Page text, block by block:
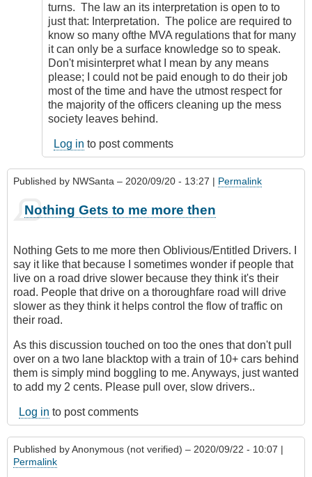
turns. The law an its interpretation is open to to
just that: Interpretation. The police are required to
know so many ofthe MVA regulations that for many
it can only be a surface knowledge so to speak.
Don't misinterpret what I mean by any means
please; I could not be paid enough to do their job
most of the time and have the utmost respect for
the majority of the officers cleaning up the mess
society leaves behind.
Log in to post comments
Published by NWSanta – 2020/09/20 - 13:27 | Permalink
Nothing Gets to me more then
Nothing Gets to me more then Oblivious/Entitled Drivers. I
say it like that because I sometimes wonder if people that
live on a road drive slower because they think it's their
road. People that drive on a thoroughfare road will drive
slower as they think it helps control the flow of traffic on
their road.
As this discussion touched on too the ones that don't pull
over on a two lane blacktop with a train of 10+ cars behind
them is simply mind boggling to me. Anyways, just wanted
to add my 2 cents. Please pull over, slow drivers..
Log in to post comments
Published byAnonymous (not verified) – 2020/09/22 - 10:07 |
Permalink